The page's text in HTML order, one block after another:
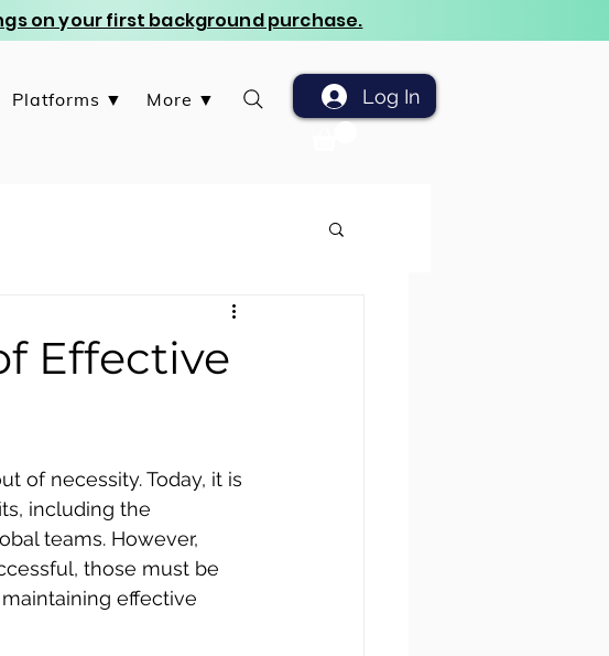
on your first background purchase.
Platforms ▼ More ▼ Log In
Effective
of necessity. Today, it is
including the
teams. However,
those must be
effective